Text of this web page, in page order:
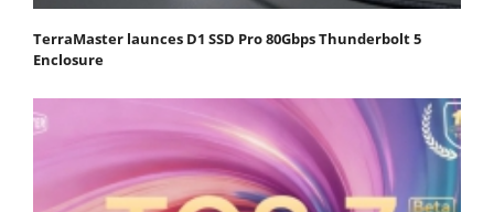
TerraMaster launces D1 SSD Pro 80Gbps Thunderbolt 5
Enclosure